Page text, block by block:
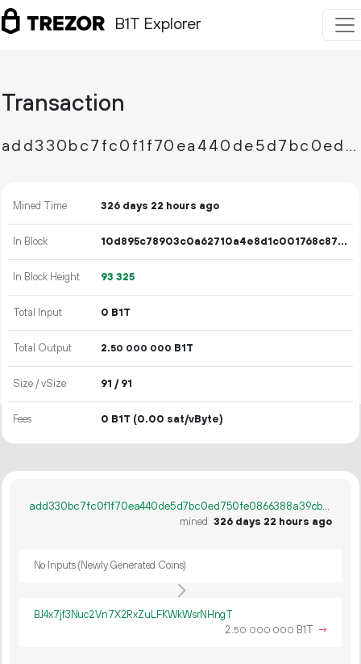
B1T Explorer
Transaction
add330bc7fc0f1f70ea440de5d7bc0ed750fe0866388a39cb3c568651c22cf5b
Mined Time 326 days 22 hours ago
In Block 10d895c78903c0a62710a4e8d1c001768c87c786281dee6a57c9d10a14402cad
In Block Height 93 325
Total Input 0 B1T
Total Output 2.50 000 000 B1T
Size / vSize 91 / 91
Fees 0 B1T (0.00 sat/vByte)
add330bc7fc0f1f70ea440de5d7bc0ed750fe0866388a39cb3c568651c22cf5b
mined 326 days 22 hours ago
No Inputs (Newly Generated Coins)
BJ4x7jf3Nuc2Vn7X2RxZuLFKWkWsrNHngT
2.50 000 000 B1T →